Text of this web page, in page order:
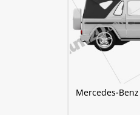
Mercedes-